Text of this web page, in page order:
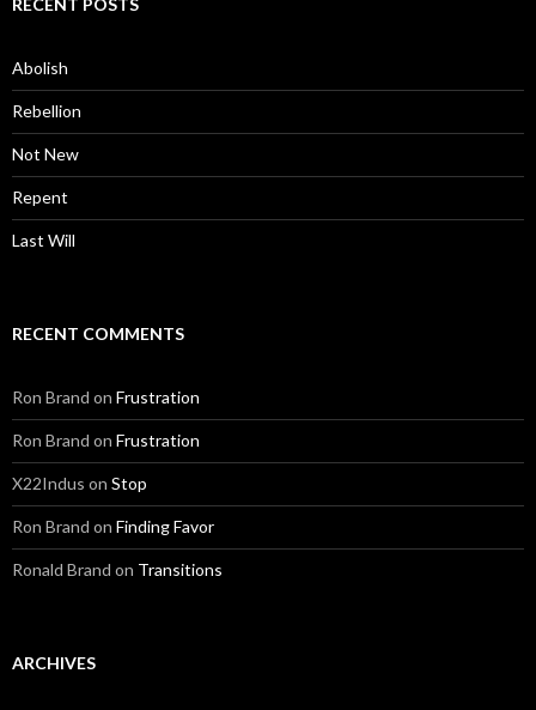
RECENT POSTS
Abolish
Rebellion
Not New
Repent
Last Will
RECENT COMMENTS
Ron Brand on Frustration
Ron Brand on Frustration
X22Indus on Stop
Ron Brand on Finding Favor
Ronald Brand on Transitions
ARCHIVES